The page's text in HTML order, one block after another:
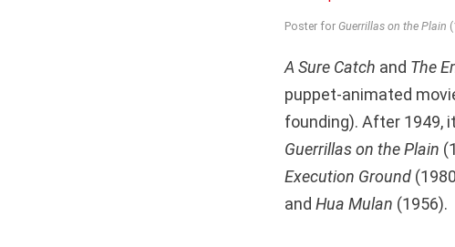
Poster for Guerrillas on the Plain
A Sure Catch and The
puppet-animated
founding). After 1949,
Guerrillas on the Plain
Execution Ground
and Hua Mulan (1956).